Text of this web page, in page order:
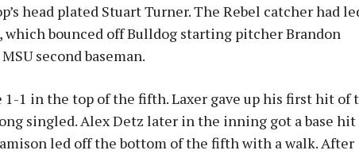
head plated Stuart Turner. The Rebel catcher had
bounced off Bulldog starting pitcher Brandon
second baseman.
1 in the top of the fifth. Laxer gave up his first hit of
singled. Alex Detz later in the inning got a base
led off the bottom of the fifth with a walk. After